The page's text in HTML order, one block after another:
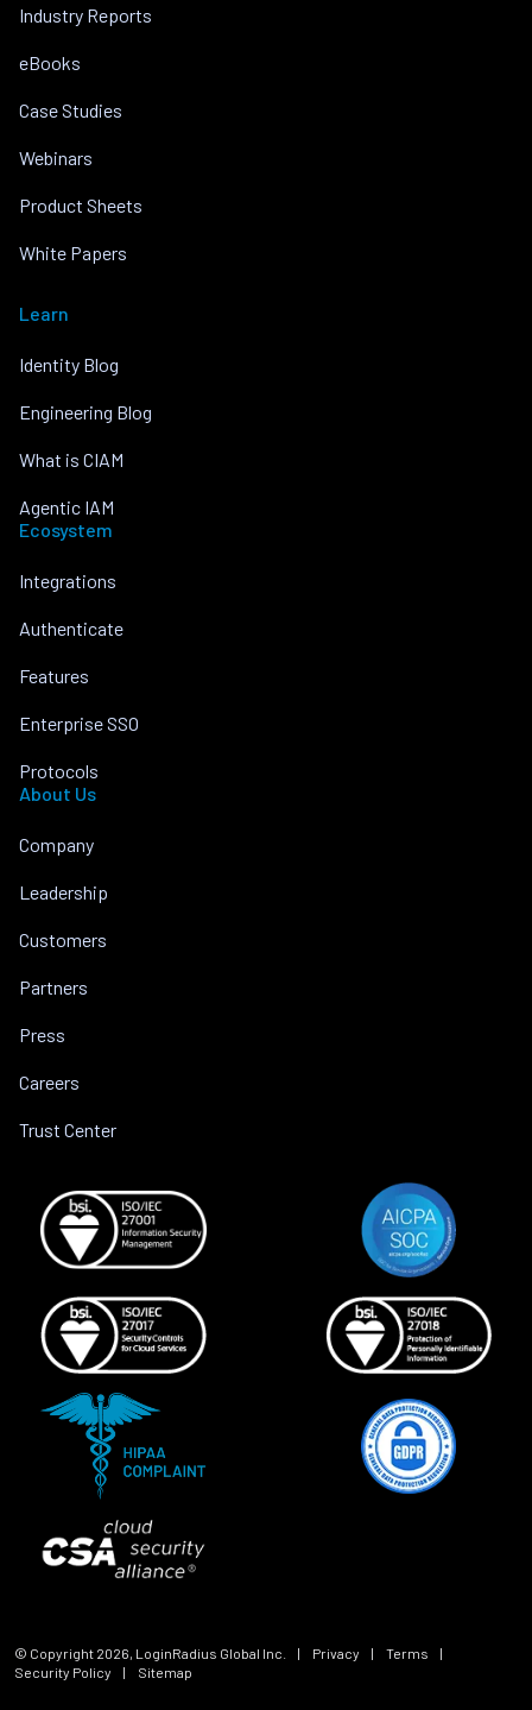
Industry Reports
eBooks
Case Studies
Webinars
Product Sheets
White Papers
Learn
Identity Blog
Engineering Blog
What is CIAM
Agentic IAM
Ecosystem
Integrations
Authenticate
Features
Enterprise SSO
Protocols
About Us
Company
Leadership
Customers
Partners
Press
Careers
Trust Center
© Copyright 2026, LoginRadius Global Inc. | Privacy | Terms
|
Security Policy
| Sitemap